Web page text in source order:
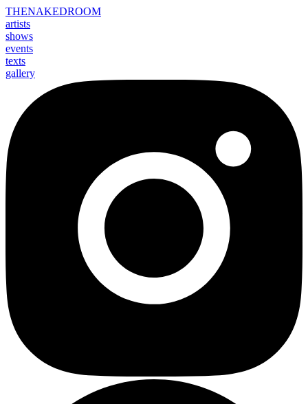
THENAKEDROOM
artists
shows
events
texts
gallery